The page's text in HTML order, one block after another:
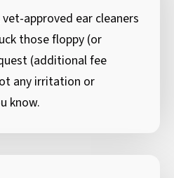
approved ear cleaners
those floppy (or
(additional fee
any irritation or
know.